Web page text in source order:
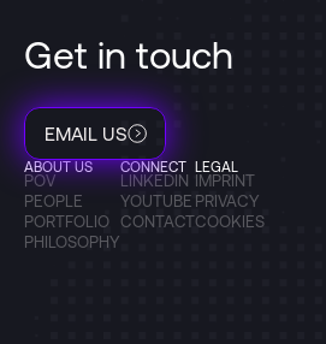
Get in touch
EMAIL US
ABOUT US
POV
PEOPLE
PORTFOLIO
PHILOSOPHY
CONNECT
LINKEDIN
YOUTUBE
CONTACT
LEGAL
IMPRINT
PRIVACY
COOKIES